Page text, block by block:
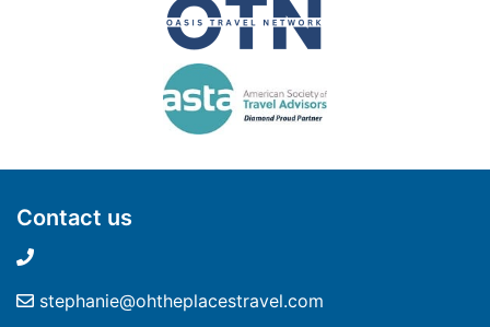
Contact us
stephanie@ohtheplacestravel.com